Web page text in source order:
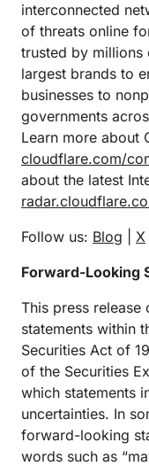
interconnected
of threats online
trusted by millions
largest brands to
businesses to
governments
Learn more about
cloudflare.com/
about the latest
Follow us: Blog X
Forward-Looking
This press
statements within
Securities Act of
of the Securities
which statements
uncertainties. In
forward-looking
words such as